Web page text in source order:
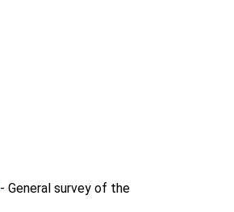
- General survey of the